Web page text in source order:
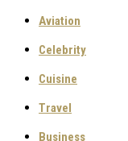
Aviation
Celebrity
Cuisine
Travel
Business